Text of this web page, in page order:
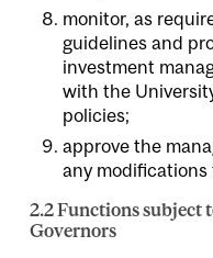
monitor, as
guidelines and
investment
with the
policies;
approve the
any modifications
2.2 Functions subject
Governors